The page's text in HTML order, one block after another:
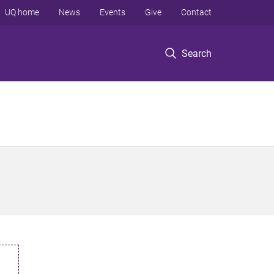
Search
UQ home News Events Give Contact